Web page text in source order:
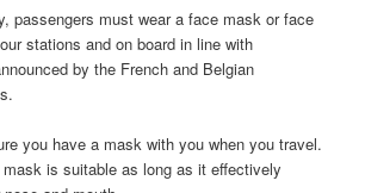
passengers must wear a face mask or face
stations and on board in line with
by the French and Belgian
you have a mask with you when you travel.
is suitable as long as it effectively